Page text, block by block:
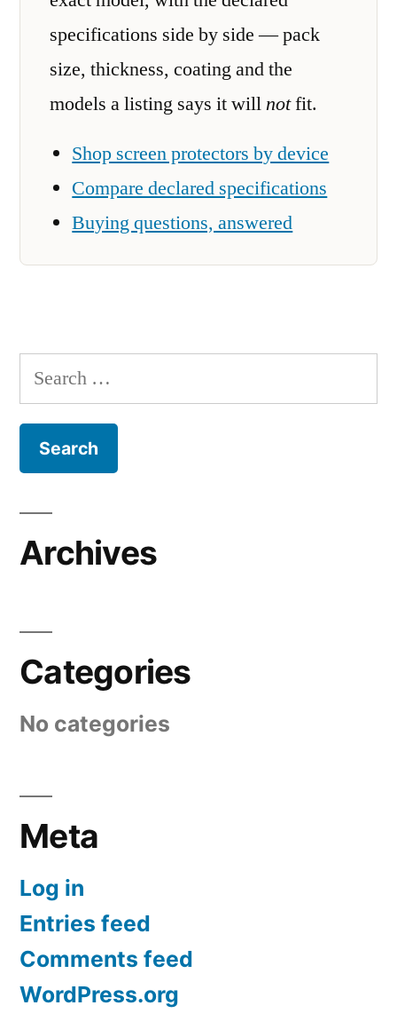
specifications side by side — pack
size, thickness, coating and the
models a listing says it willnotfit.
Shop screen protectors by device
Compare declared specifications
Buying questions, answered
Search
for:
Archives
Categories
No categories
Meta
Log in
Entries feed
Comments feed
WordPress.org